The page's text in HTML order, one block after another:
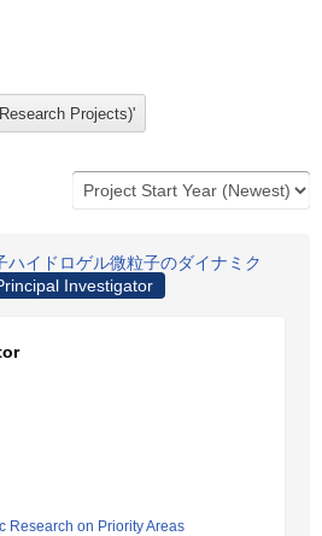
ハイドロゲル微粒子のダイナミク
Investigator
Research on Priority Areas